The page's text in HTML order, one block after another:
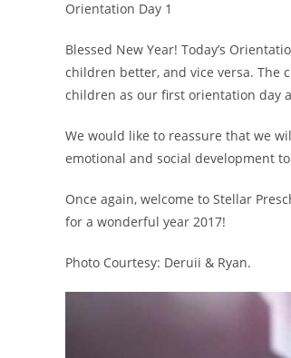
Orientation Day 1
Blessed New Year! Today’s
children better, and vice versa. The
children as our first orientation day
We would like to reassure that we
emotional and social development
Once again, welcome to Stellar
for a wonderful year 2017!
Photo Courtesy: Deruii & Ryan.